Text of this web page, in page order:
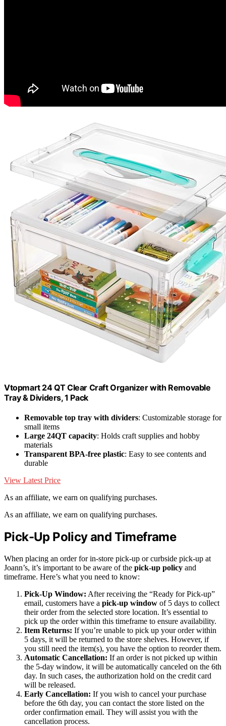
Vtopmart 24 QT Clear Craft Organizer with Removable
Tray & Dividers, 1 Pack
Removable top tray with dividers: Customizable storage for
small items
Large 24QT capacity: Holds craft supplies and hobby
materials
Transparent BPA-free plastic: Easy to see contents and
durable
View Latest Price
As an affiliate, we earn on qualifying purchases.
As an affiliate, we earn on qualifying purchases.
Pick-Up Policy and Timeframe
When placing an order for in-store pick-up or curbside pick-up at
Joann’s, it’s important to be aware of the pick-up policy and
timeframe. Here’s what you need to know:
Pick-Up Window: After receiving the “Ready for Pick-up”
email, customers have a pick-up window of 5 days to collect
their order from the selected store location. It’s essential to
pick up the order within this timeframe to ensure availability.
Item Returns: If you’re unable to pick up your order within
5 days, it will be returned to the store shelves. However, if
you still need the item(s), you have the option to reorder them.
Automatic Cancellation: If an order is not picked up within
the 5-day window, it will be automatically canceled on the 6th
day. In such cases, the authorization hold on the credit card
will be released.
Early Cancellation: If you wish to cancel your purchase
before the 6th day, you can contact the store listed on the
order confirmation email. They will assist you with the
cancellation process.